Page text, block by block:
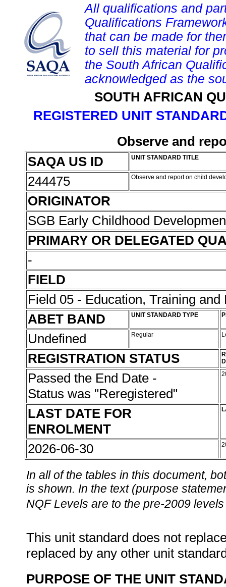
All qualifications and
Qualifications
that can be made for
to sell this material for
the South African
acknowledged as the
SOUTH AFRICAN
REGISTERED UNIT
Observe and
SAQA US ID
UNIT STANDARD TITLE
244475 Observe and report on child
ORIGINATOR
SGB Early Childhood
PRIMARY OR DELEGATED
-
FIELD
Field 05 - Education, Training and
ABET BAND
UNIT STANDARD TYPE
Undefined Regular
REGISTRATION STATUS
Passed the End Date -
Status was "Reregistered"
LAST DATE FOR
ENROLMENT
2026-06-30
In all of the tables in this document,
is shown. In the text (purpose
NQF Levels are to the pre-2009
This unit standard does not
replaced by any other unit
PURPOSE OF THE UNIT